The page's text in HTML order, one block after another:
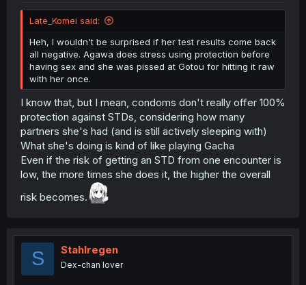
Late_Komei said:
Heh, I wouldn't be surprised if her test results come back
all negative. Agawa does stress using protection before
having sex and she was pissed at Gotou for hitting it raw
with her once.
I know that, but I mean, condoms don't really offer 100%
protection against STDs, considering how many
partners she's had (and is still actively sleeping with)
What she's doing is kind of like playing Gacha
Even if the risk of getting an STD from one encounter is
low, the more times she does it, the higher the overall
risk becomes.
S Stahlregen
Dex-chan lover